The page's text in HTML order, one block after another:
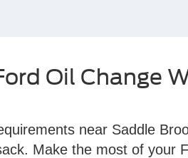
Oil Change
near Saddle
Make the most of your